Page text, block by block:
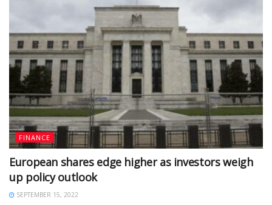
FINANCE
European shares edge higher as investors weigh
up policy outlook
SEPTEMBER 15, 2022